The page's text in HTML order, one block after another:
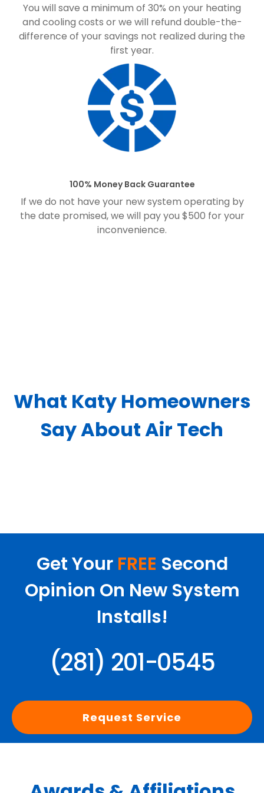
You will save a minimum of 30% on your heating
and cooling costs or we will refund double-the-
difference of your savings not realized during the
first year.
100% Money Back Guarantee
If we do not have your new system operating by
the date promised, we will pay you $500 for your
inconvenience.
What Katy Homeowners
Say About Air Tech
Get Your FREE Second
Opinion On New System
Installs!
(281) 201-0545
Request Service